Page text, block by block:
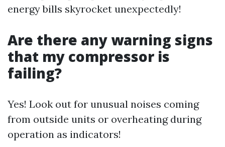
energy bills skyrocket unexpectedly!
Are there any warning signs
that my compressor is
failing?
Yes! Look out for unusual noises coming
from outside units or overheating during
operation as indicators!